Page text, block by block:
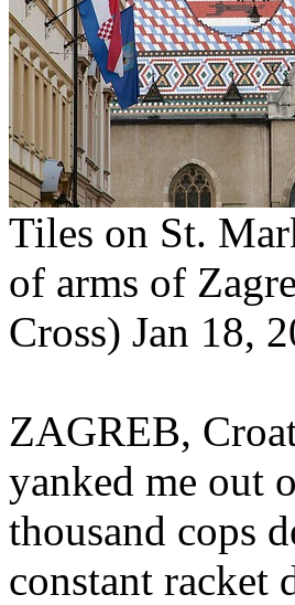
Tiles on St.
of arms of
Cross) Jan 18,
ZAGREB,
yanked me out
thousand cops
constant racket